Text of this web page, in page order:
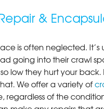
&
is often neglected.
going into their crawl
low they hurt your
We offer a variety of
regardless of the